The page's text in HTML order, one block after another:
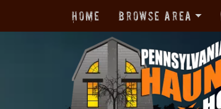
Home Browse Area